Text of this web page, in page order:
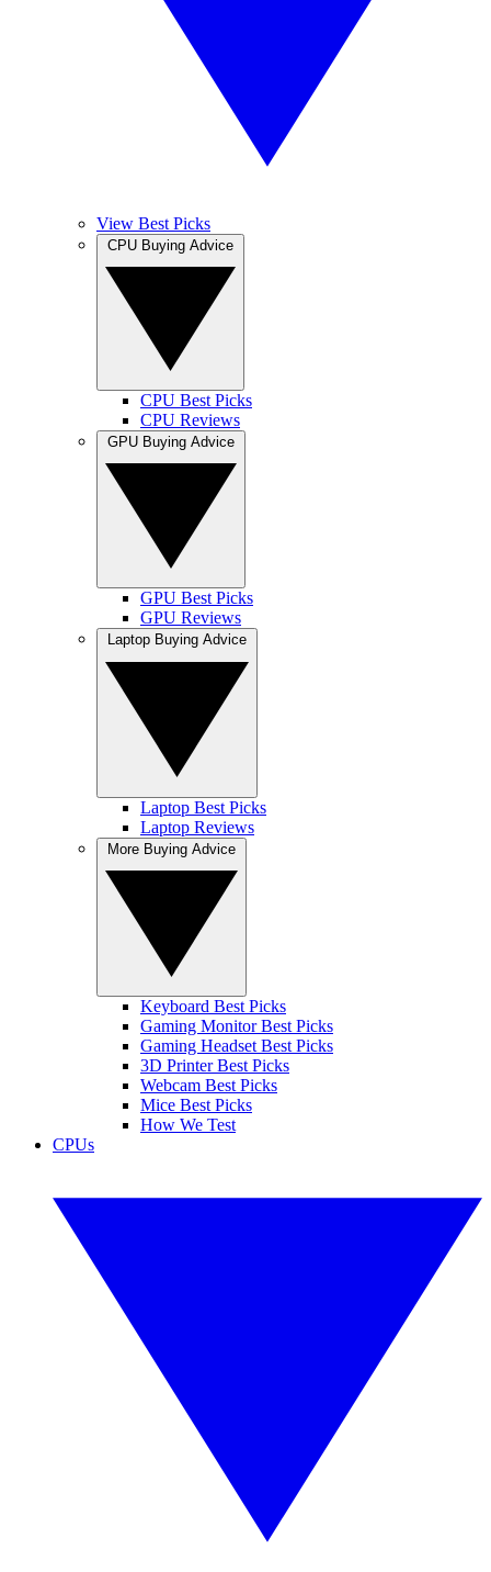
View Best Picks
CPU Best Picks
CPU Reviews
GPU Best Picks
GPU Reviews
Laptop Best Picks
Laptop Reviews
Keyboard Best Picks
Gaming Monitor Best Picks
Gaming Headset Best Picks
3D Printer Best Picks
Webcam Best Picks
Mice Best Picks
How We Test
CPUs